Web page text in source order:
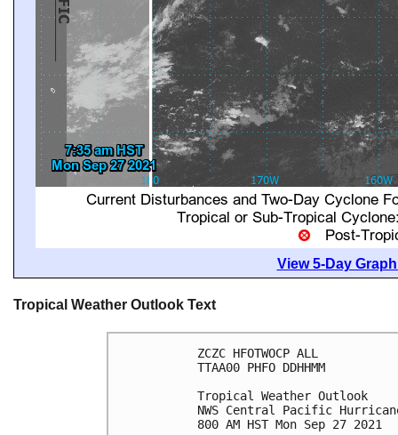
View 5-Day
Tropical Weather Outlook Text
ZCZC HFOTWOCP ALL
TTAA00 PHFO DDHHMM
Tropical Weather Outlook
NWS Central Pacific
800 AM HST Mon Sep 27 2021